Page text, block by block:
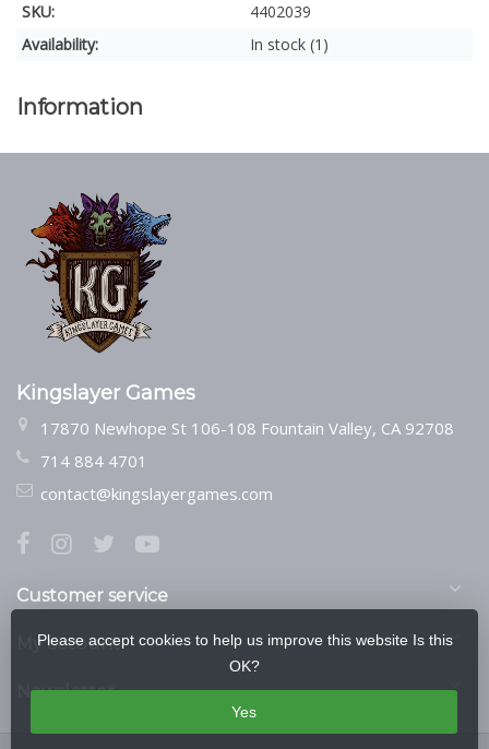
SKU:
4402039
Availability:
In stock (1)
Information
Kingslayer Games
17870 Newhope St 106-108 Fountain Valley, CA 92708
714 884 4701
contact@kingslayergames.com
Customer service
My account
Newsletter
Please accept cookies to help us improve this website Is this
OK?
Yes